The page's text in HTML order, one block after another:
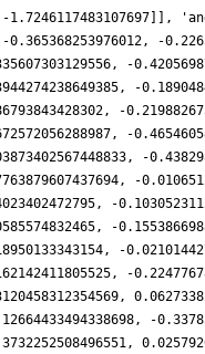
-
-
-
-
-
-
-
-
-
-
-
-